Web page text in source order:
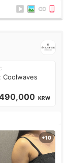
Coolwaves
KRW